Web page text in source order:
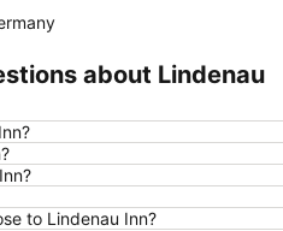
about Lindenau
to Lindenau Inn?